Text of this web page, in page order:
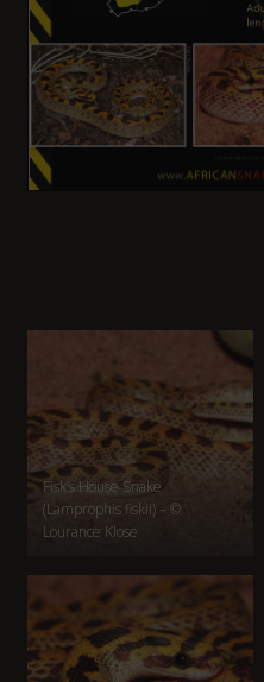
Fisk’s House Snake
(Lamprophis fiskii) – ©
Lourance Klose